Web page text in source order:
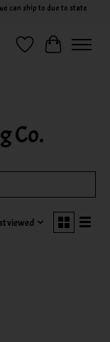
can ship to due to state
Wish ListCart
Co.
viewed